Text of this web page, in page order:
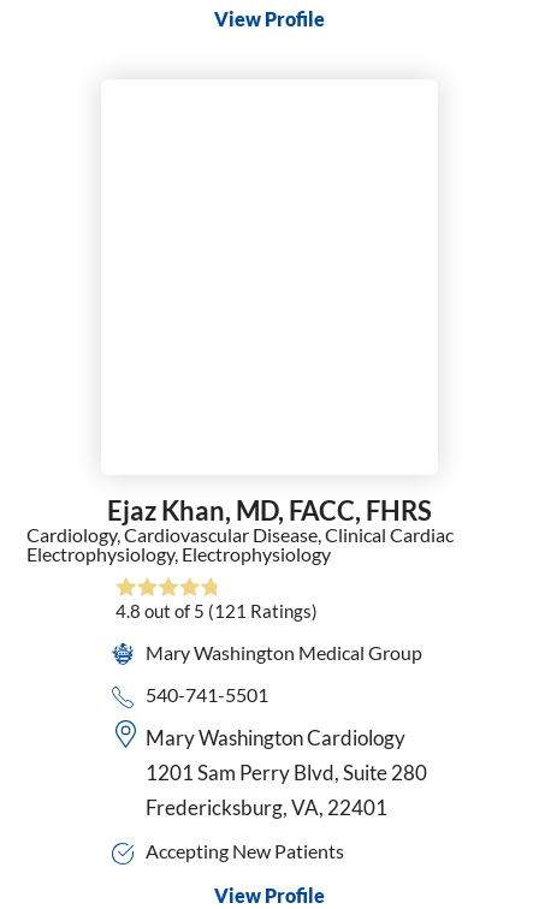
View Profile
Ejaz Khan, MD, FACC, FHRS
Cardiology,Cardiovascular Disease,Clinical Cardiac
Electrophysiology, Electrophysiology
4.8 out of 5 (121 Ratings)
Mary Washington Medical Group
540-741-5501
Mary Washington Cardiology
1201 Sam Perry Blvd, Suite 280
Fredericksburg, VA, 22401
Accepting New Patients
View Profile